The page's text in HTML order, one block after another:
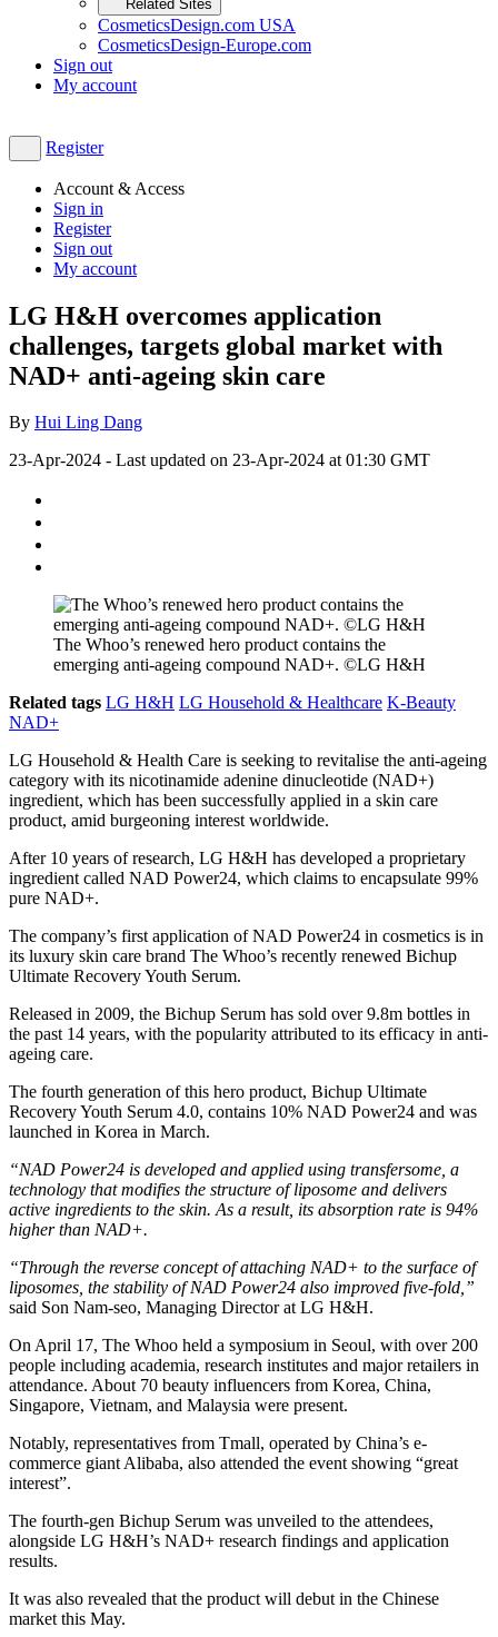
Related Sites
CosmeticsDesign.com USA
CosmeticsDesign-Europe.com
Sign out
My account
Register
Account & Access
Sign in
Register
Sign out
My account
LG H&H overcomes application
challenges, targets global market with
NAD+ anti-ageing skin care
By Hui Ling Dang
23-Apr-2024 - Last updated on 23-Apr-2024 at 01:30 GMT
The Whoo’s renewed hero product contains the
emerging anti-ageing compound NAD+. ©LG H&H
Related tags LG H&H LG Household & Healthcare K-Beauty
NAD+
LG Household & Health Care is seeking to revitalise the anti-ageing
category with its nicotinamide adenine dinucleotide (NAD+)
ingredient, which has been successfully applied in a skin care
product, amid burgeoning interest worldwide.
After 10 years of research, LG H&H has developed a proprietary
ingredient called NAD Power24, which claims to encapsulate 99%
pure NAD+.
The company’s first application of NAD Power24 in cosmetics is in
its luxury skin care brand The Whoo’s recently renewed Bichup
Ultimate Recovery Youth Serum.
Released in 2009, the Bichup Serum has sold over 9.8m bottles in
the past 14 years, with the popularity attributed to its efficacy in anti-
ageing care.
The fourth generation of this hero product, Bichup Ultimate
Recovery Youth Serum 4.0, contains 10% NAD Power24 and was
launched in Korea in March.
“NAD Power24 is developed and applied using transfersome, a
technology that modifies the structure of liposome and delivers
active ingredients to the skin. As a result, its absorption rate is 94%
higher than NAD+.
“Through the reverse concept of attaching NAD+ to the surface of
liposomes, the stability of NAD Power24 also improved five-fold,”
said Son Nam-seo, Managing Director at LG H&H.
On April 17, The Whoo held a symposium in Seoul, with over 200
people including academia, research institutes and major retailers in
attendance. About 70 beauty influencers from Korea, China,
Singapore, Vietnam, and Malaysia were present.
Notably, representatives from Tmall, operated by China’s e-
commerce giant Alibaba, also attended the event showing “great
interest”.
The fourth-gen Bichup Serum was unveiled to the attendees,
alongside LG H&H’s NAD+ research findings and application
results.
It was also revealed that the product will debut in the Chinese
market this May.